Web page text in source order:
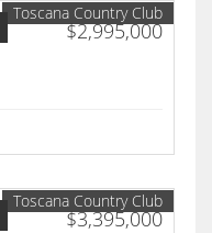
$2,995,000
Toscana Country Club
$3,395,000
Toscana Country Club